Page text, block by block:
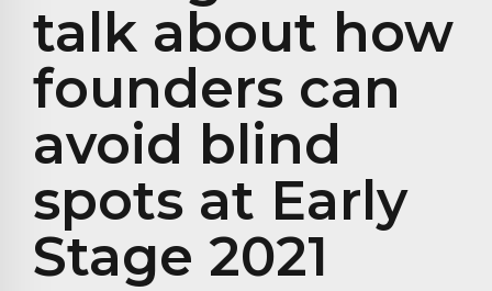
talk about how
founders can
avoid blind
spots at Early
Stage 2021